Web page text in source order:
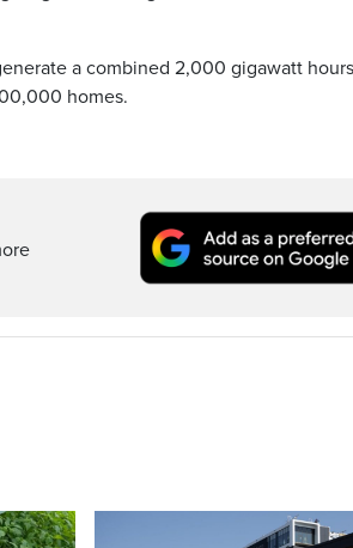
a combined 2,000 gigawatt
homes.